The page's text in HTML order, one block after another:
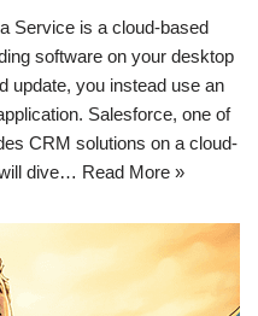
Service is a cloud-based
software on your desktop
update, you instead use an
Salesforce, one of
CRM solutions on a cloud-
dive… Read More »